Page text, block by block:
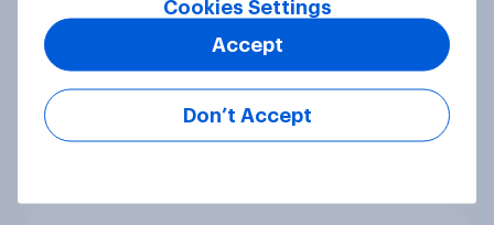
International survey: how people in
seven countries see the US, power,
threats and alliances
Big Survey
Cookies Settings
Don’t Accept
Accept